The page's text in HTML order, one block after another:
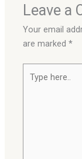
Leave a
Your email
are marked*
here..